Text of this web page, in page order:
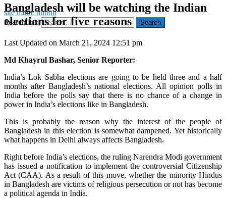
site mode button
Search for:
Bangladesh will be watching the Indian
elections for five reasons
Last Updated on March 21, 2024 12:51 pm
Md Khayrul Bashar, Senior Reporter:
India’s Lok Sabha elections are going to be held three and a half
months after Bangladesh’s national elections. All opinion polls in
India before the polls say that there is no chance of a change in
power in India’s elections like in Bangladesh.
This is probably the reason why the interest of the people of
Bangladesh in this election is somewhat dampened. Yet historically
what happens in Delhi always affects Bangladesh.
Right before India’s elections, the ruling Narendra Modi government
has issued a notification to implement the controversial Citizenship
Act (CAA). As a result of this move, whether the minority Hindus
in Bangladesh are victims of religious persecution or not has become
a political agenda in India.